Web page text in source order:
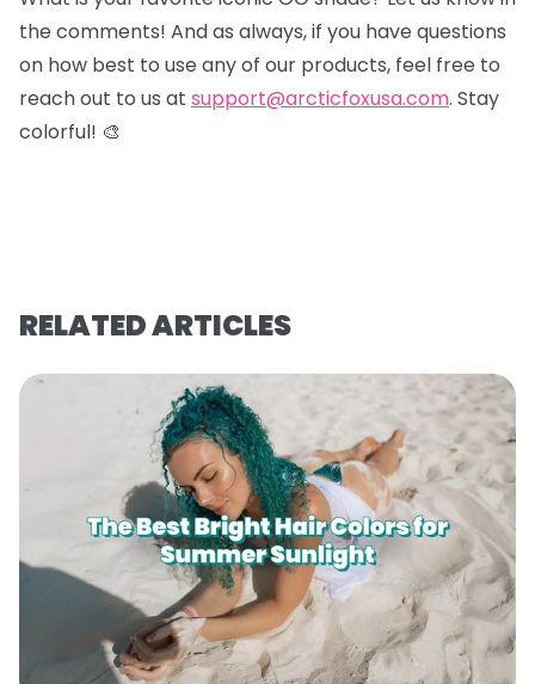
the comments! And as always, if you have questions
on how best to use any of our products, feel free to
reach out to us at support@arcticfoxusa.com. Stay
colorful! 🎨
RELATED ARTICLES